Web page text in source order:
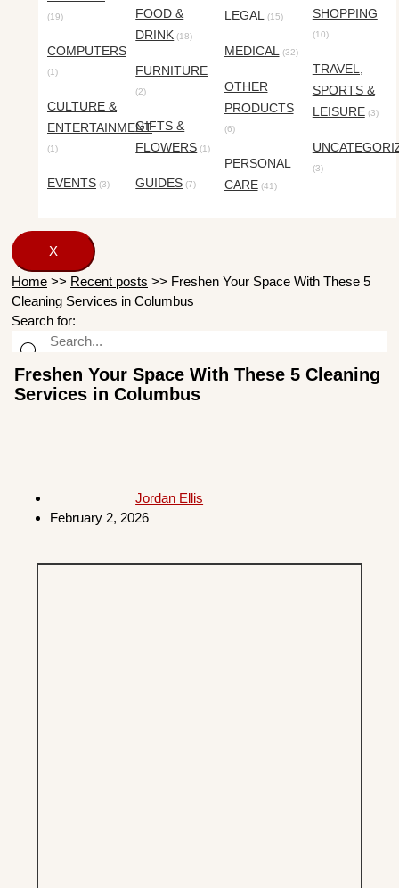
(19)
COMPUTERS
(1)
CULTURE &
ENTERTAINMENT
(1)
EVENTS (3)
FOOD &
DRINK (18)
FURNITURE
(2)
GIFTS &
FLOWERS (1)
GUIDES (7)
LEGAL(15)
MEDICAL(32)
OTHER
PRODUCTS
(6)
PERSONAL
CARE(41)
SHOPPING
(10)
TRAVEL,
SPORTS &
LEISURE(3)
(3)
X
Home >> Recent posts >> Freshen Your Space With These 5
Cleaning Services in Columbus
Search for:
Freshen Your Space With These 5 Cleaning
Services in Columbus
Jordan Ellis
February 2, 2026